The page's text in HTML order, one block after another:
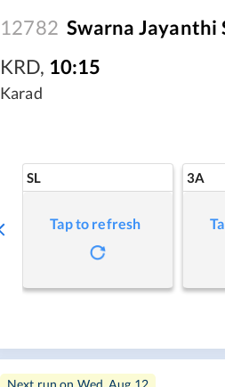
12782 Swarna Jayanthi
KRD, 10:15
Karad
SL
Tap to refresh
3A
Next run on Wed, Aug 12